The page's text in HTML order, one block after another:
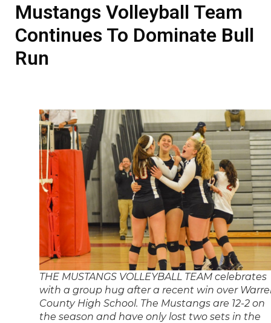
Mustangs Volleyball Team
Continues To Dominate Bull
Run
THE MUSTANGS VOLLEYBALL TEAM celebrates
with a group hug after a recent win over
County High School. The Mustangs are 12-2 on
the season and have only lost two sets in the